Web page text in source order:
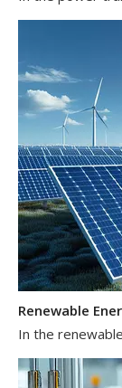
Renewable
In the